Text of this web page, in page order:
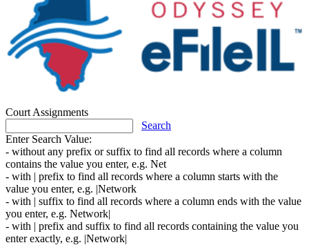
Court Assignments
Search
Enter Search Value:
- without any prefix or suffix to find all records where a column
contains the value you enter, e.g. Net
- with | prefix to find all records where a column starts with the
value you enter, e.g. |Network
- with | suffix to find all records where a column ends with the value
you enter, e.g. Network|
- with | prefix and suffix to find all records containing the value you
enter exactly, e.g. |Network|